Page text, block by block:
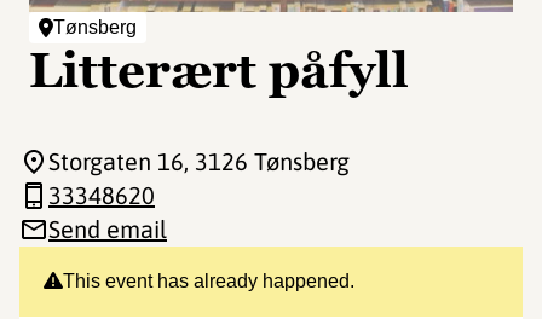
Tønsberg
Litterært påfyll
This event has already happened.
Storgaten 16, 3126 Tønsberg
33348620
Send email